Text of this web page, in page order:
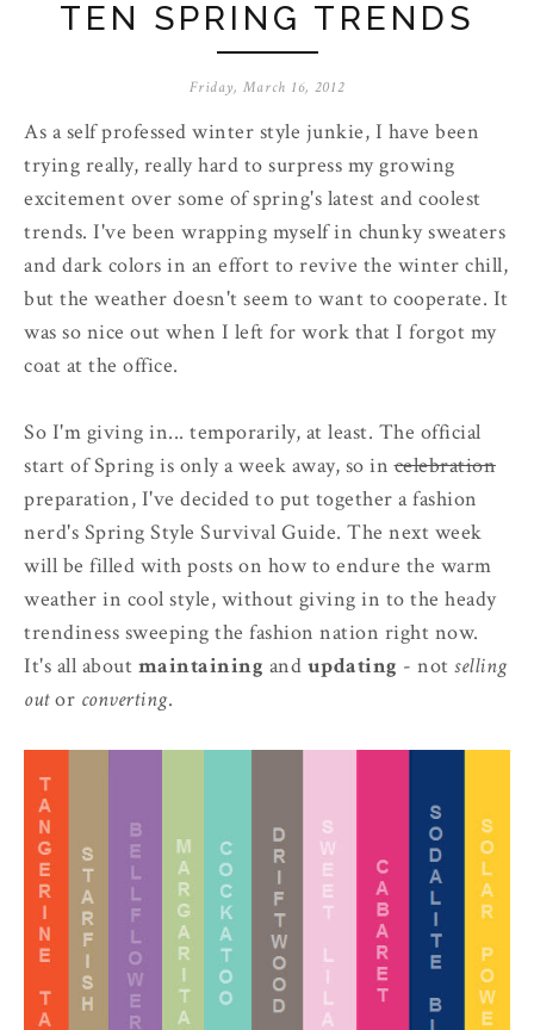
TEN SPRING TRENDS
Friday, March 16, 2012
As a self professed winter style junkie, I have been
trying really, really hard to surpress my growing
excitement over some of spring's latest and coolest
trends. I've been wrapping myself in chunky sweaters
and dark colors in an effort to revive the winter chill,
but the weather doesn't seem to want to cooperate. It
was so nice out when I left for work that I forgot my
coat at the office.
So I'm giving in... temporarily, at least. The official
start of Spring is only a week away, so incelebration
preparation, I've decided to put together a fashion
nerd's Spring Style Survival Guide. The next week
will be filled with posts on how to endure the warm
weather in cool style, without giving in to the heady
trendiness sweeping the fashion nation right now.
It's all about maintaining and updating - not selling
outor converting.